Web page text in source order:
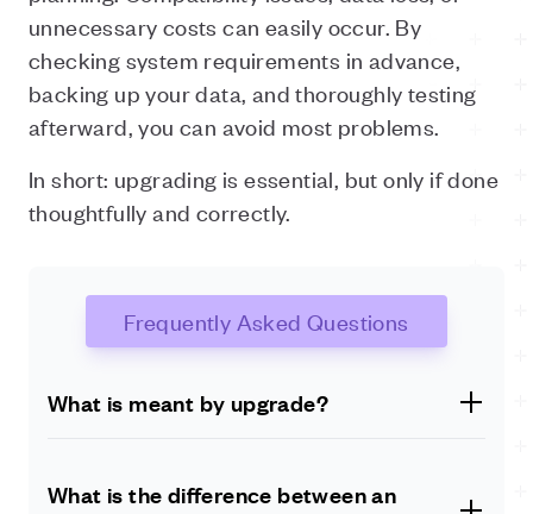
unnecessary costs can easily occur. By
checking system requirements in advance,
backing up your data, and thoroughly testing
afterward, you can avoid most problems.
In short: upgrading is essential, but only if done
thoughtfully and correctly.
Frequently Asked Questions
What is meant by upgrade?
include better performance, additional features, or
What is the difference between an